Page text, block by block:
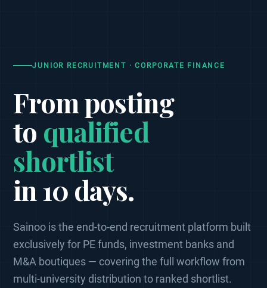
JUNIOR RECRUITMENT · CORPORATE FINANCE
From posting
to qualified
shortlist
in 10 days.
Sainoo is the end-to-end recruitment platform built
exclusively for PE funds, investment banks and
M&A boutiques — covering the full workflow from
multi-university distribution to ranked shortlist.